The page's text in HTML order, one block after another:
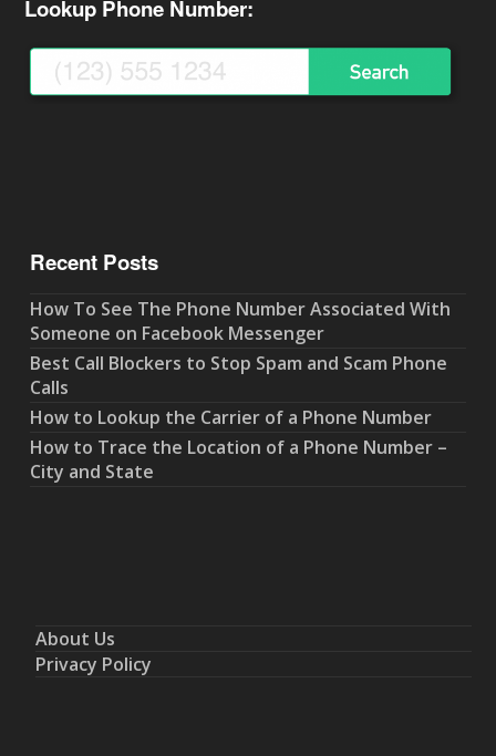
Lookup Phone Number:
Recent Posts
How To See The Phone Number Associated With
Someone on Facebook Messenger
Best Call Blockers to Stop Spam and Scam Phone
Calls
How to Lookup the Carrier of a Phone Number
How to Trace the Location of a Phone Number –
City and State
About Us
Privacy Policy